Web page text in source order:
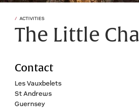
ACTIVITIES
The Little
Contact
Les Vauxbelets
St Andrews
Guernsey